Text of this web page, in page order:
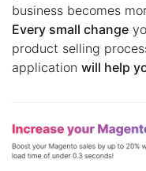
business becomes
Every small change
product selling
application will help